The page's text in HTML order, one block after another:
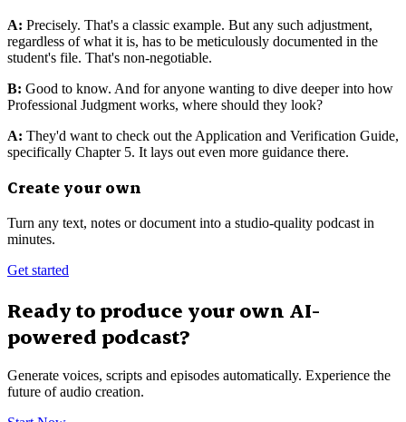
A: Precisely. That's a classic example. But any such adjustment,
regardless of what it is, has to be meticulously documented in the
student's file. That's non-negotiable.
B: Good to know. And for anyone wanting to dive deeper into how
Professional Judgment works, where should they look?
A: They'd want to check out the Application and Verification Guide,
specifically Chapter 5. It lays out even more guidance there.
Create your own
Turn any text, notes or document into a studio-quality podcast in
minutes.
Get started
Ready to produce your own AI-
powered podcast?
Generate voices, scripts and episodes automatically. Experience the
future of audio creation.